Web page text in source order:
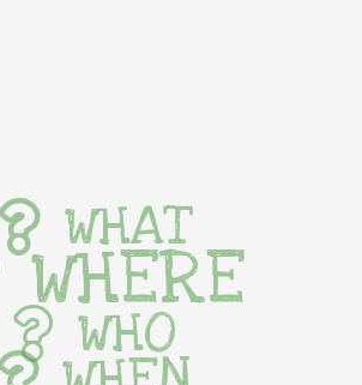
WHAT
WHERE
WHO